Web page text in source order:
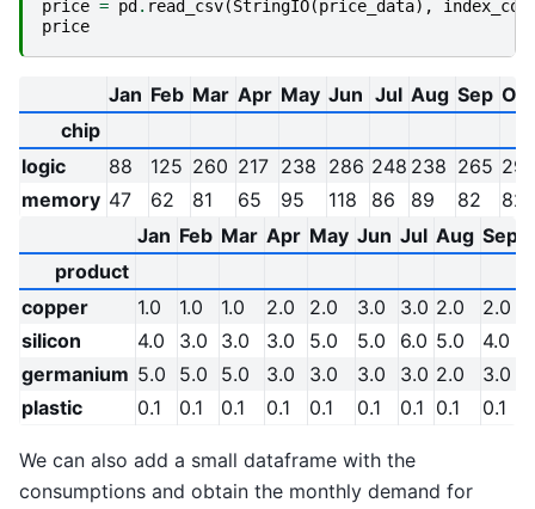
price = pd . read_csv(StringIO(price_data), index_col
price
Jan Feb Mar Apr May Jun Jul Aug Sep Oct
chip
logic
88 125 260 217 238 286 248 238 265
memory 47 62 81 65 95 118 86 89 82
82
Jan Feb Mar Apr May Jun Jul Aug Sep
product
copper
1.0 1.0 1.0 2.0 2.0 3.0 3.0 2.0 2.0
silicon
4.0 3.0 3.0 3.0 5.0 5.0 6.0 5.0 4.0
germanium 5.0 5.0 5.0 3.0 3.0 3.0 3.0 2.0 3.0
plastic
0.1 0.1 0.1 0.1 0.1 0.1 0.1 0.1 0.1
We can also add a small dataframe with the
consumptions and obtain the monthly demand for